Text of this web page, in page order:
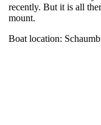
recently. But it is all
mount.
Boat location: